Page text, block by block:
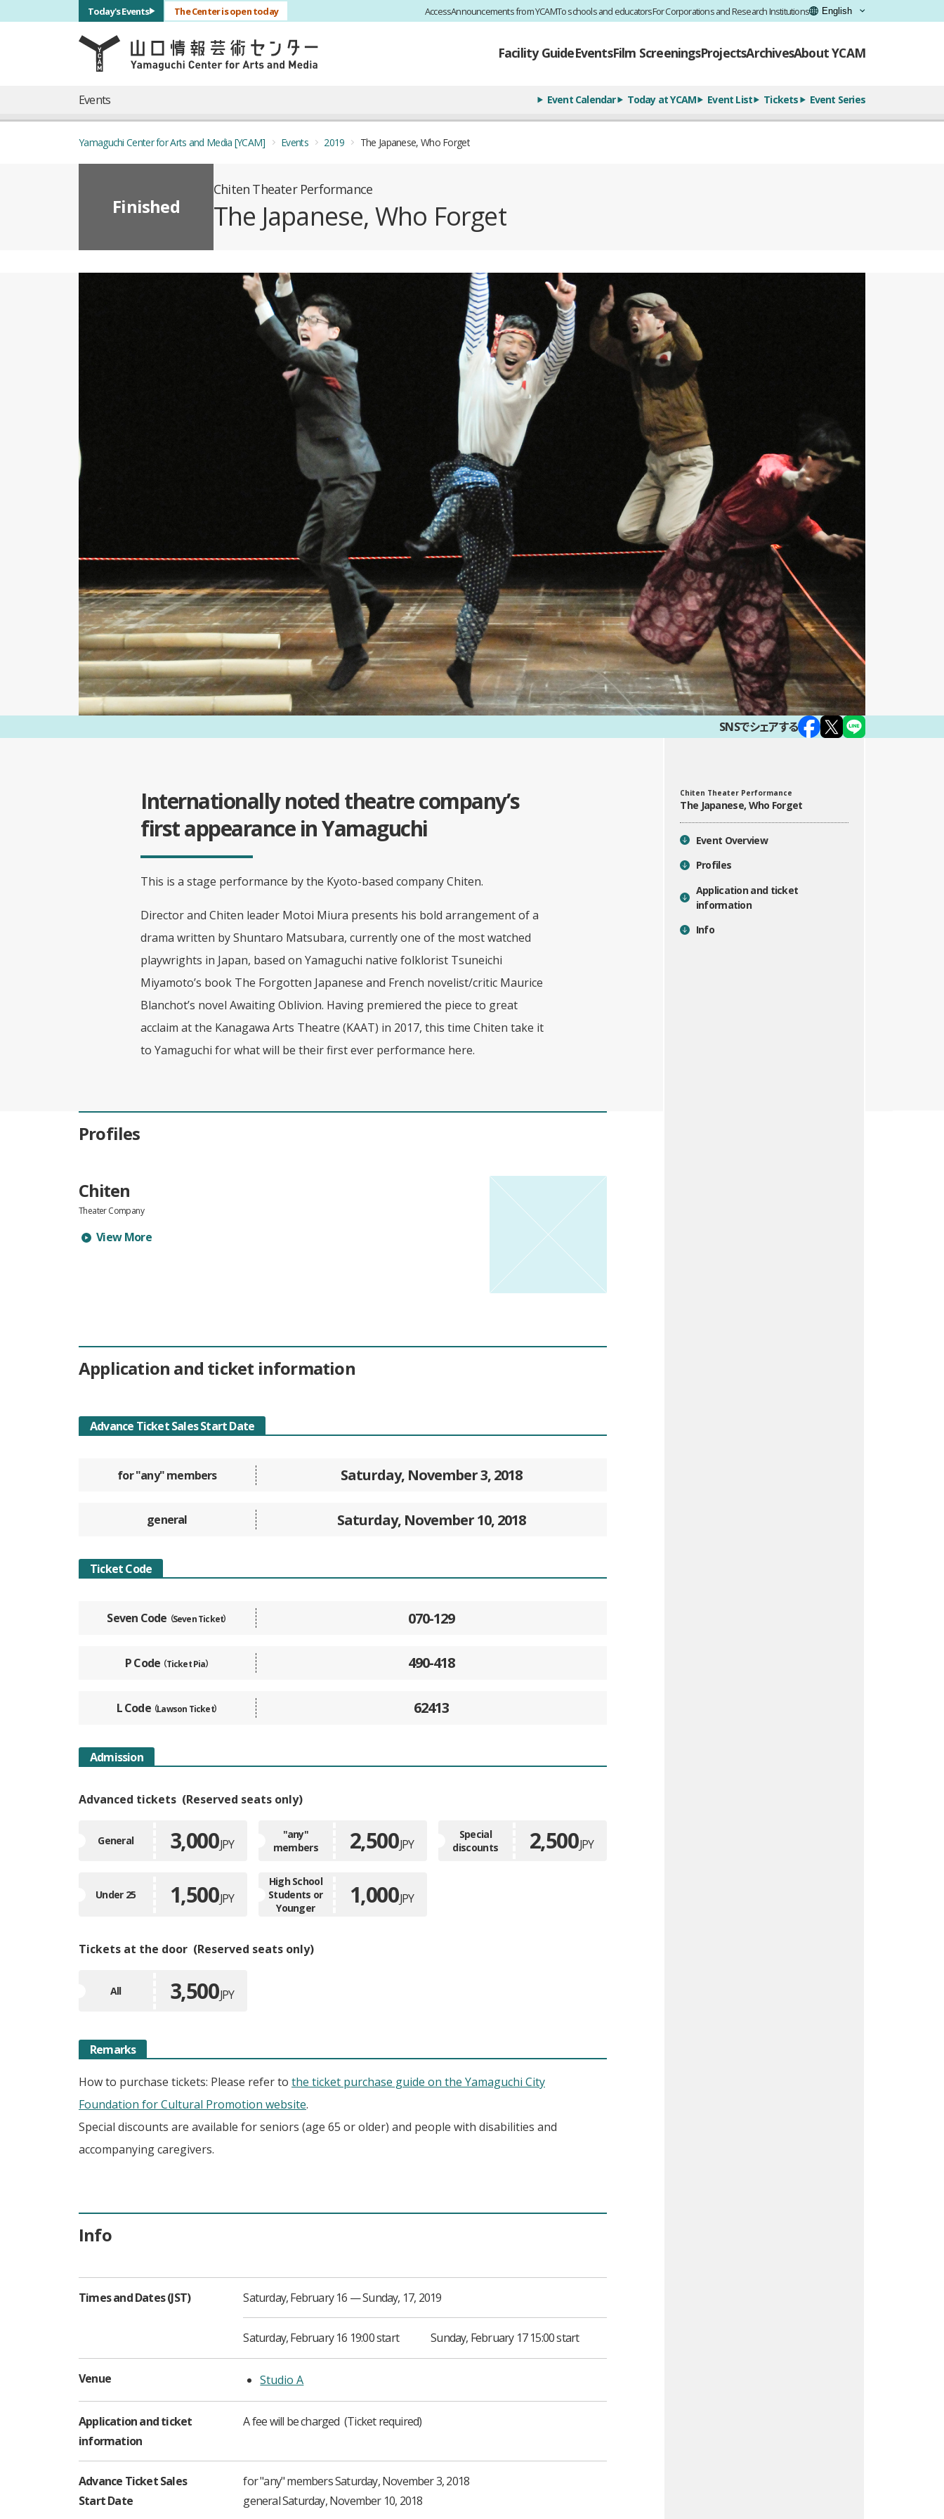
skip to main content The Center is open today
Today's Events AccessAnnouncements from YCAMTo schools and educatorsFor Corporations and Research Institutions
言語を切り替える
メインナビゲーション
Facility GuideEventsFilm ScreeningsProjectsArchivesAbout YCAM
Events Event Calendar Today at YCAM Event List Tickets Event Series
Yamaguchi Center for Arts and Media [YCAM] Events 2019 The Japanese, Who Forget
Finished
Chiten Theater Performance
The Japanese, Who Forget
SNSでシェアする
目次
Chiten Theater Performance
The Japanese, Who Forget
Event Overview
Profiles
Application and ticket
information
Info
Internationally noted theatre company’s
first appearance in Yamaguchi
This is a stage performance by the Kyoto-based company Chiten.
Director and Chiten leader Motoi Miura presents his bold arrangement of a
drama written by Shuntaro Matsubara, currently one of the most watched
playwrights in Japan, based on Yamaguchi native folklorist Tsuneichi
Miyamoto’s book The Forgotten Japanese and French novelist/critic Maurice
Blanchot’s novel Awaiting Oblivion. Having premiered the piece to great
acclaim at the Kanagawa Arts Theatre (KAAT) in 2017, this time Chiten take it
to Yamaguchi for what will be their first ever performance here.
Profiles
Chiten
Theater Company
Learn more about Chiten's profile
View More
Application and ticket information
Advance Ticket Sales Start Date
for "any" members Saturday, November 3, 2018
general Saturday, November 10, 2018
Ticket Code
Seven Code （Seven Ticket） 070-129
P Code （Ticket Pia） 490-418
L Code （Lawson Ticket） 62413
Admission
Advanced tickets Reserved seats only
General 3,000JPY
"any"
members
2,500JPY
Special
discounts
2,500JPY
Under 25 1,500JPY
High School
Students or
Younger
1,000JPY
Tickets at the door Reserved seats only
All 3,500JPY
Remarks
How to purchase tickets: Please refer to the ticket purchase guide on the Yamaguchi City
Foundation for Cultural Promotion website.
Special discounts are available for seniors (age 65 or older) and people with disabilities and
accompanying caregivers.
Info
Times and Dates (JST) Saturday, February 16 — Sunday, 17, 2019
Saturday, February 16 19:00 start Sunday, February 17 15:00 start
Venue Studio A
Application and ticket
information
A fee will be charged Ticket required
Advance Ticket Sales
Start Date
for "any" members Saturday, November 3, 2018
general Saturday, November 10, 2018